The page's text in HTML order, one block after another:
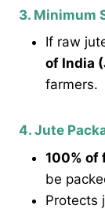
3. Minimum
If raw
of India
farmers.
4. Jute
100% of
be
Protects